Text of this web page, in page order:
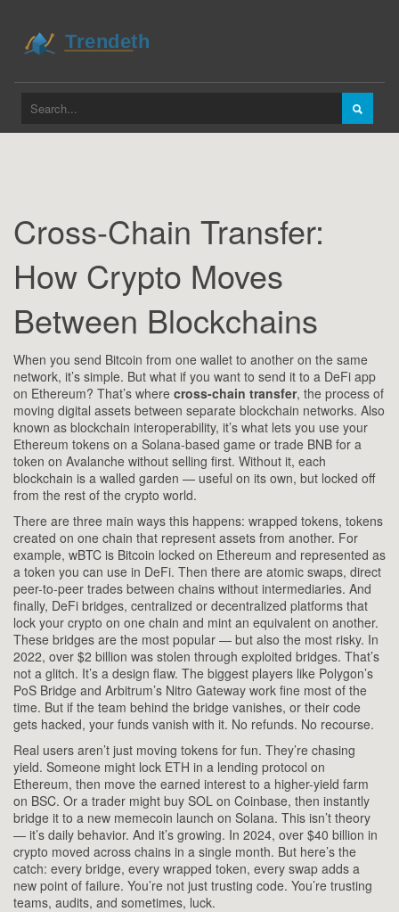
Cross-Chain Transfer:
How Crypto Moves
Between Blockchains
When you send Bitcoin from one wallet to another on the same
network, it’s simple. But what if you want to send it to a DeFi app
on Ethereum? That’s where cross-chain transfer, the process of
moving digital assets between separate blockchain networks. Also
known as blockchain interoperability, it’s what lets you use your
Ethereum tokens on a Solana-based game or trade BNB for a
token on Avalanche without selling first. Without it, each
blockchain is a walled garden — useful on its own, but locked off
from the rest of the crypto world.
There are three main ways this happens: wrapped tokens, tokens
created on one chain that represent assets from another. For
example, wBTC is Bitcoin locked on Ethereum and represented as
a token you can use in DeFi. Then there are atomic swaps, direct
peer-to-peer trades between chains without intermediaries. And
finally, DeFi bridges, centralized or decentralized platforms that
lock your crypto on one chain and mint an equivalent on another.
These bridges are the most popular — but also the most risky. In
2022, over $2 billion was stolen through exploited bridges. That’s
not a glitch. It’s a design flaw. The biggest players like Polygon’s
PoS Bridge and Arbitrum’s Nitro Gateway work fine most of the
time. But if the team behind the bridge vanishes, or their code
gets hacked, your funds vanish with it. No refunds. No recourse.
Real users aren’t just moving tokens for fun. They’re chasing
yield. Someone might lock ETH in a lending protocol on
Ethereum, then move the earned interest to a higher-yield farm
on BSC. Or a trader might buy SOL on Coinbase, then instantly
bridge it to a new memecoin launch on Solana. This isn’t theory
— it’s daily behavior. And it’s growing. In 2024, over $40 billion in
crypto moved across chains in a single month. But here’s the
catch: every bridge, every wrapped token, every swap adds a
new point of failure. You’re not just trusting code. You’re trusting
teams, audits, and sometimes, luck.